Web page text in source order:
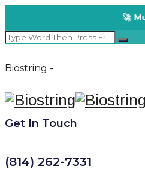
🚀
Biostring -
Get In Touch
(814) 262-7331